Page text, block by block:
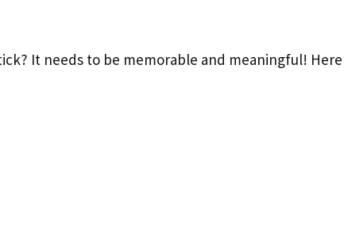
It needs to be memorable and meaningful!